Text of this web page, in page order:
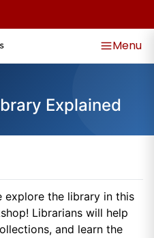
Menu
Explained
explore the library in this
Librarians will help
and learn the